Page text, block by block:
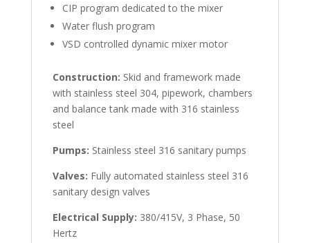
CIP program dedicated to the mixer
Water flush program
VSD controlled dynamic mixer motor
Construction: Skid and framework made
with stainless steel 304, pipework, chambers
and balance tank made with 316 stainless
steel
Pumps: Stainless steel 316 sanitary pumps
Valves: Fully automated stainless steel 316
sanitary design valves
Electrical Supply: 380/415V, 3 Phase, 50
Hertz